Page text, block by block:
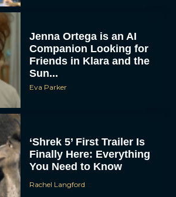
Jenna Ortega is an AI
Companion Looking for
Friends in Klara and the
Sun...
Eva Parker
‘Shrek 5’ First Trailer Is
Finally Here: Everything
You Need to Know
Rachel Langford